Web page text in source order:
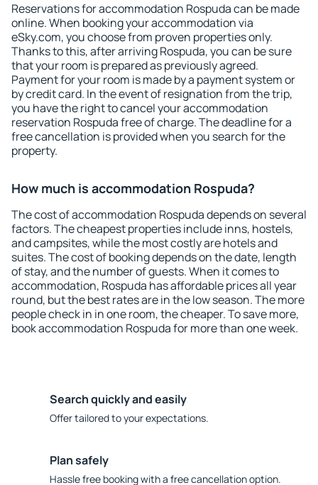
Reservations for accommodation Rospuda can be made
online. When booking your accommodation via
eSky.com, you choose from proven properties only.
Thanks to this, after arriving Rospuda, you can be sure
that your room is prepared as previously agreed.
Payment for your room is made by a payment system or
by credit card. In the event of resignation from the trip,
you have the right to cancel your accommodation
reservation Rospuda free of charge. The deadline for a
free cancellation is provided when you search for the
property.
How much is accommodation Rospuda?
The cost of accommodation Rospuda depends on several
factors. The cheapest properties include inns, hostels,
and campsites, while the most costly are hotels and
suites. The cost of booking depends on the date, length
of stay, and the number of guests. When it comes to
accommodation, Rospuda has affordable prices all year
round, but the best rates are in the low season. The more
people check in in one room, the cheaper. To save more,
book accommodation Rospuda for more than one week.
Search quickly and easily
Offer tailored to your expectations.
Plan safely
Hassle free booking with a free cancellation option.